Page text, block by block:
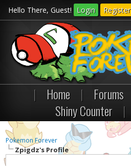
Hello There, Guest! Login Register
| Home | Forums
Shiny Counter
|
Pokemon Forever
Zpigdz's Profile